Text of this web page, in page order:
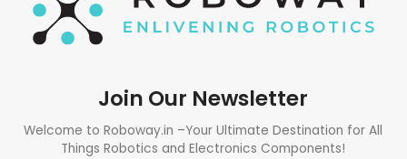
Join Our Newsletter
Welcome to Roboway.in –Your Ultimate Destination for All
Things Robotics and Electronics Components!